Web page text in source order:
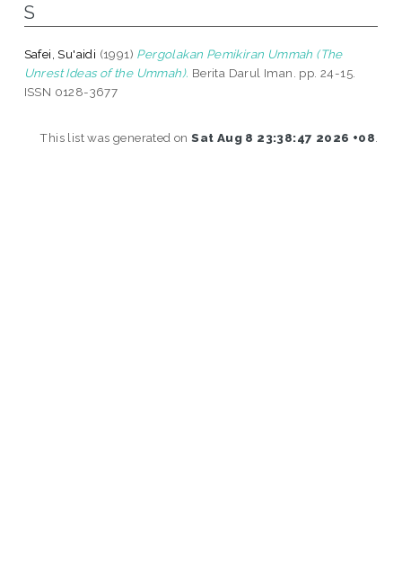
S
Safei, Su'aidi (1991) Pergolakan Pemikiran Ummah (The
Unrest Ideas of the Ummah). Berita Darul Iman. pp. 24-15.
ISSN 0128-3677
This list was generated onSat Aug 8 23:38:47 2026 +08